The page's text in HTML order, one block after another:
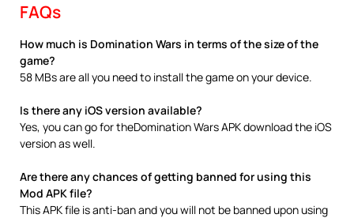
FAQs
How much is Domination Wars in terms of the size of the
game?
58 MBs are all you need to install the game on your device.
Is there any iOS version available?
Yes, you can go for theDomination Wars APK download the iOS
version as well.
Are there any chances of getting banned for using this
Mod APK file?
This APK file is anti-ban and you will not be banned upon using